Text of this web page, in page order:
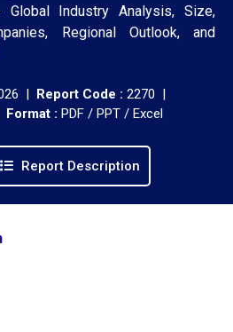
Industry Analysis, Size,
Regional Outlook, and
| Report Code : 2270 |
Format : PDF / PPT / Excel
Report Description